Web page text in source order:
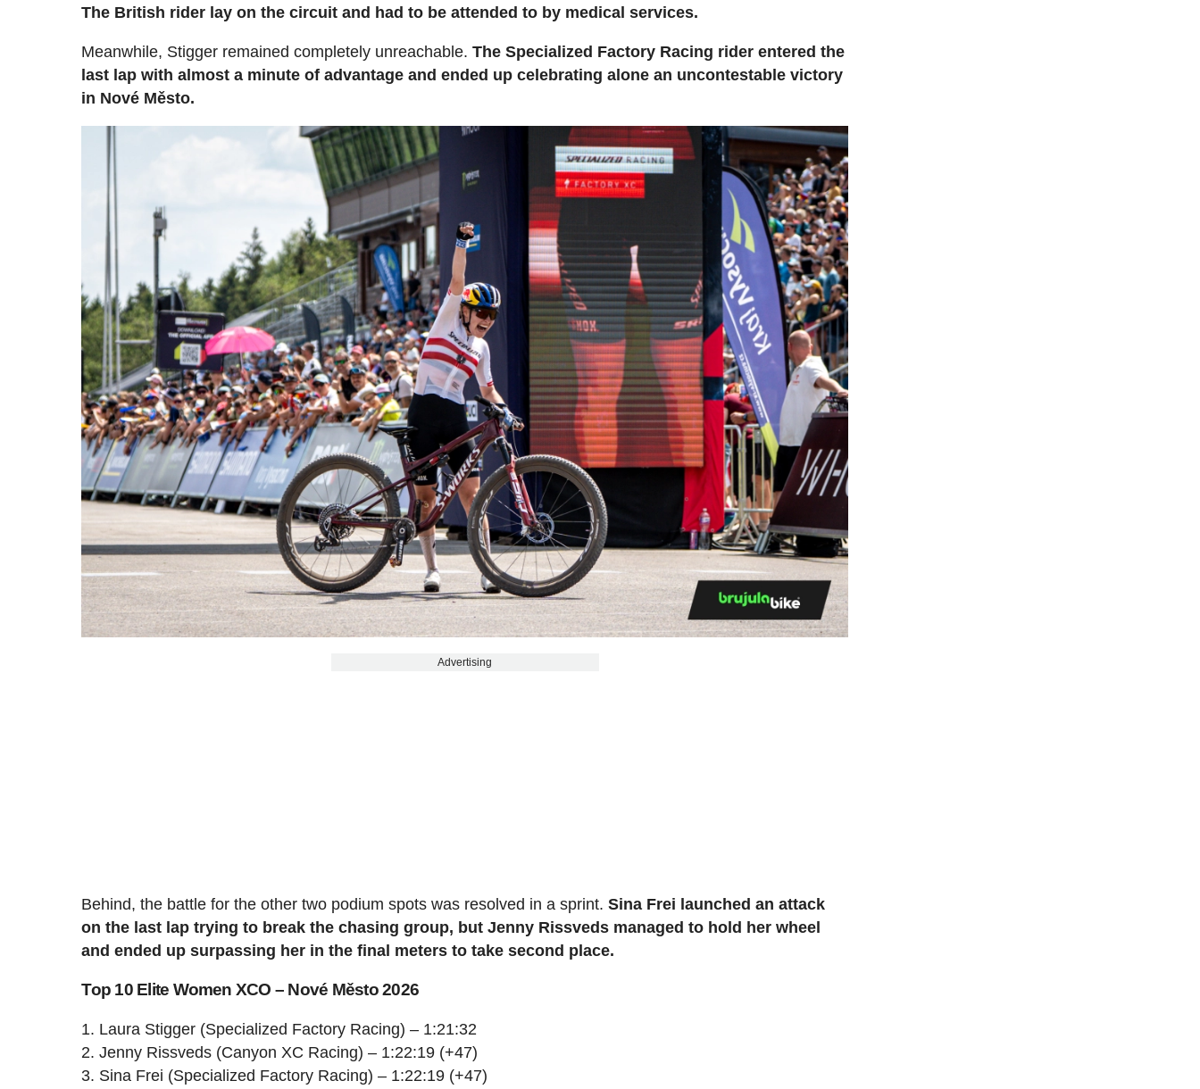
The British rider lay on the circuit and had to be attended to by medical services.
Meanwhile, Stigger remained completely unreachable.The Specialized Factory Racing rider entered the
last lap with almost a minute of advantage and ended up celebrating alone an uncontestable victory
in Nové Město.
Advertising
Behind, the battle for the other two podium spots was resolved in a sprint.Sina Frei launched an attack
on the last lap trying to break the chasing group, but Jenny Rissveds managed to hold her wheel
and ended up surpassing her in the final meters to take second place.
Top 10 Elite Women XCO – Nové Město 2026
1. Laura Stigger (Specialized Factory Racing) – 1:21:32
2. Jenny Rissveds (Canyon XC Racing) – 1:22:19 (+47)
3. Sina Frei (Specialized Factory Racing) – 1:22:19 (+47)